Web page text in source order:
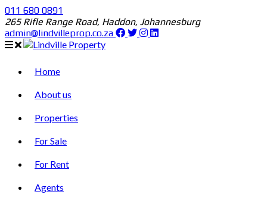
011 680 0891
265 Rifle Range Road, Haddon, Johannesburg
admin@lindvilleprop.co.za
Home
About us
Properties
For Sale
For Rent
Agents